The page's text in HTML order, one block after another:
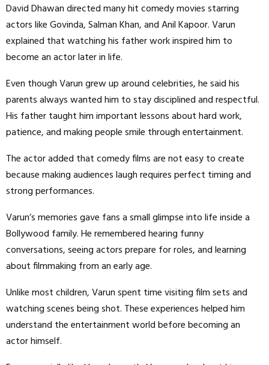
David Dhawan directed many hit comedy movies starring
actors like Govinda, Salman Khan, and Anil Kapoor. Varun
explained that watching his father work inspired him to
become an actor later in life.
Even though Varun grew up around celebrities, he said his
parents always wanted him to stay disciplined and respectful.
His father taught him important lessons about hard work,
patience, and making people smile through entertainment.
The actor added that comedy films are not easy to create
because making audiences laugh requires perfect timing and
strong performances.
Varun’s memories gave fans a small glimpse into life inside a
Bollywood family. He remembered hearing funny
conversations, seeing actors prepare for roles, and learning
about filmmaking from an early age.
Unlike most children, Varun spent time visiting film sets and
watching scenes being shot. These experiences helped him
understand the entertainment world before becoming an
actor himself.